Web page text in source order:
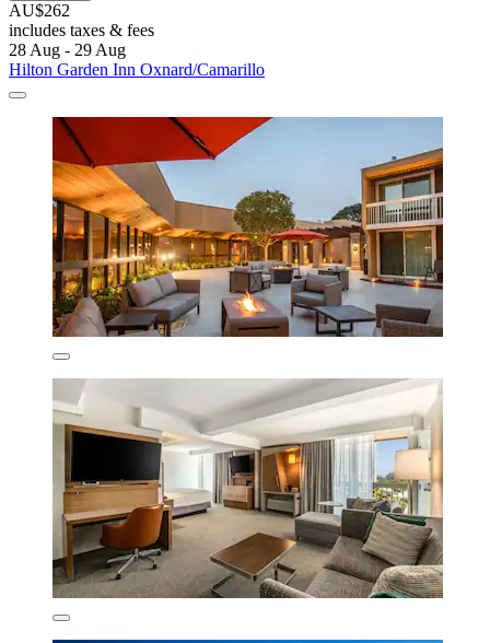
AU$262
includes taxes & fees
28 Aug - 29 Aug
Hilton Garden Inn Oxnard/Camarillo